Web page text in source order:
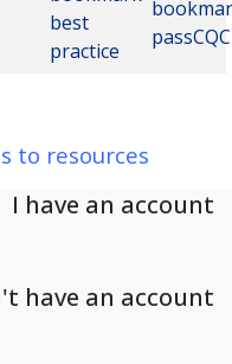
to resources
I have an account
have an account